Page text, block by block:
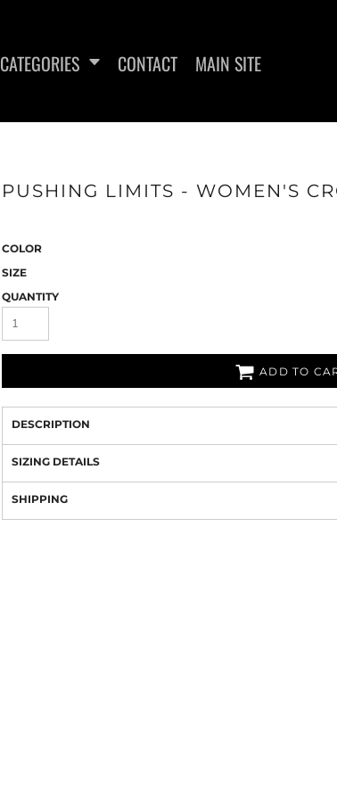
CATEGORIES CONTACT MAIN SITE
PUSHING LIMITS - WOMEN'S
COLOR
SIZE
QUANTITY
ADD TO
DESCRIPTION
SIZING DETAILS
SHIPPING